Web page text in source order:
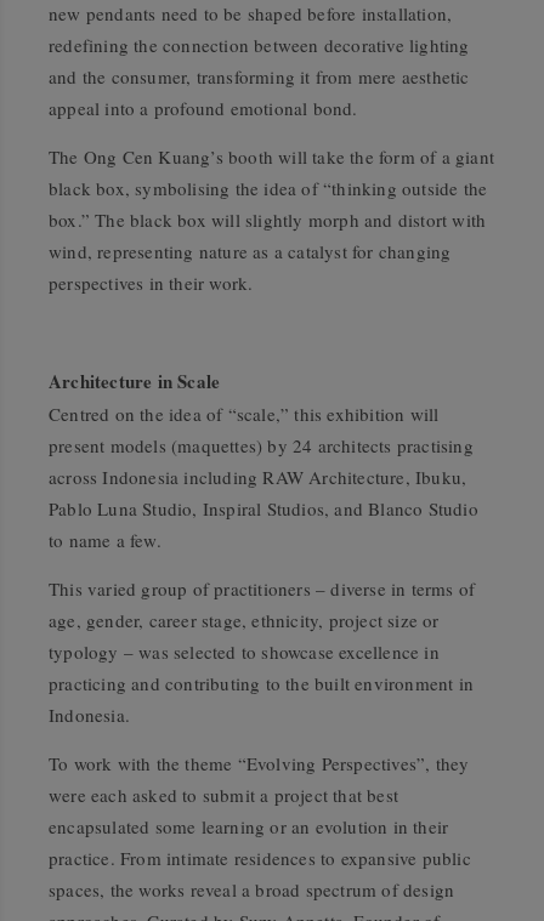
new pendants need to be shaped before installation,
redefining the connection between decorative lighting
and the consumer, transforming it from mere aesthetic
appeal into a profound emotional bond.
The Ong Cen Kuang’s booth will take the form of a giant
black box, symbolising the idea of “thinking outside the
box.” The black box will slightly morph and distort with
wind, representing nature as a catalyst for changing
perspectives in their work.
Architecture in Scale
Centred on the idea of “scale,” this exhibition will
present models (maquettes) by 24 architects practising
across Indonesia including RAW Architecture, Ibuku,
Pablo Luna Studio, Inspiral Studios, and Blanco Studio
to name a few.
This varied group of practitioners – diverse in terms of
age, gender, career stage, ethnicity, project size or
typology – was selected to showcase excellence in
practicing and contributing to the built environment in
Indonesia.
To work with the theme “Evolving Perspectives”, they
were each asked to submit a project that best
encapsulated some learning or an evolution in their
practice. From intimate residences to expansive public
spaces, the works reveal a broad spectrum of design